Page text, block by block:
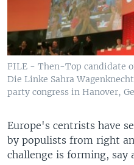
FILE - Then-Top candidate
Die Linke Sahra
party congress in Hanover,
Europe's centrists have
by populists from right
challenge is forming, say